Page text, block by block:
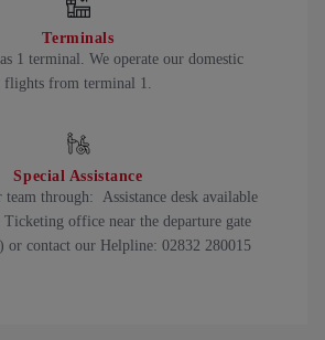
Terminals
1 terminal. We operate our domestic
flights from terminal 1.
Special Assistance
team through: Assistance desk available
office near the departure gate
or contact our Helpline: 02832 280015